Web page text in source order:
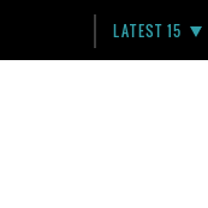
LATEST 15